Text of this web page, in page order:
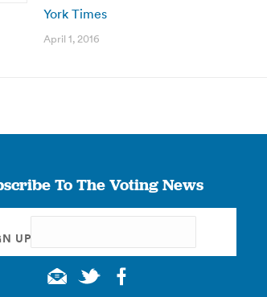
York Times
April 1, 2016
To The Voting News